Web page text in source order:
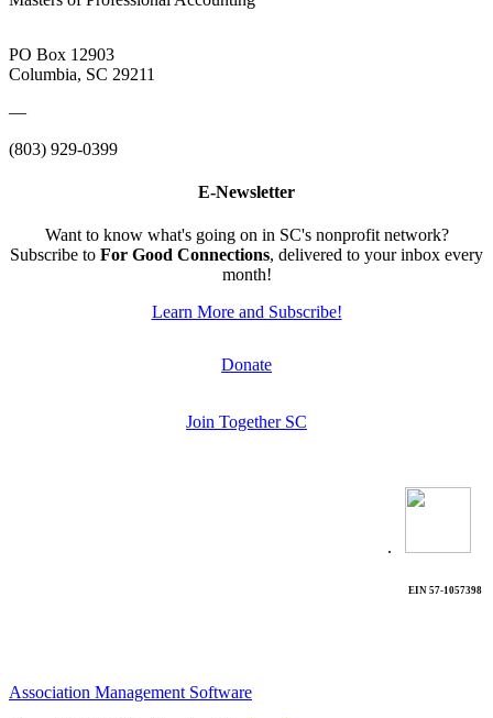
PO Box 12903
Columbia, SC 29211
—
(803) 929-0399
E-Newsletter
Want to know what's going on in SC's nonprofit network?
Subscribe to For Good Connections, delivered to your inbox every
month!
Learn More and Subscribe!
Donate
Join Together SC
.
EIN 57-1057398
Association Management Software